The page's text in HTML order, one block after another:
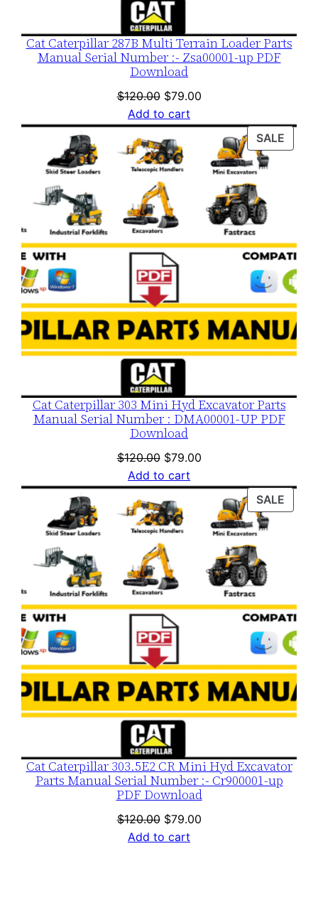
Cat Caterpillar 287B Multi Terrain Loader Parts
Manual Serial Number :- Zsa00001-up PDF
Download
$120.00 Original
price
was:
$120.00.
$79.00Current
is:
$79.00.
Add to cart
SALE
ON
Cat Caterpillar 303 Mini Hyd Excavator Parts
Manual Serial Number : DMA00001-UP PDF
Download
$120.00 Original
price
was:
$120.00.
$79.00Current
is:
$79.00.
Add to cart
SALE
ON
Cat Caterpillar 303.5E2 CR Mini Hyd Excavator
Parts Manual Serial Number :- Cr900001-up
PDF Download
$120.00 Original
price
$79.00Current
Add to cart